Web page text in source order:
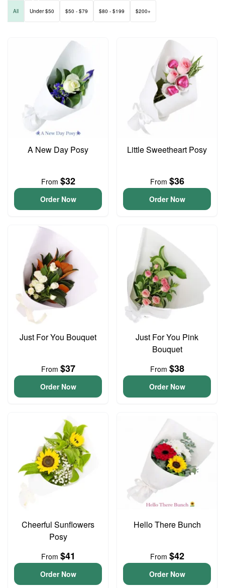
All Under $50 $50 - $79 $80 - $199 $200+
A New Day Posy
From $32
Order Now
Little Sweetheart Posy
From $36
Order Now
Just For You Bouquet
From $37
Order Now
Just For You Pink
Bouquet
From $38
Order Now
Cheerful Sunflowers
Posy
From $41
Order Now
Hello There Bunch
From $42
Order Now